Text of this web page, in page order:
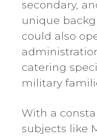
secondary,
unique
could also
catering
military
With a
subjects like